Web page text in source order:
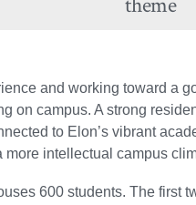
and working toward a
on campus. A strong
to Elon’s vibrant
intellectual campus
600 students. The first